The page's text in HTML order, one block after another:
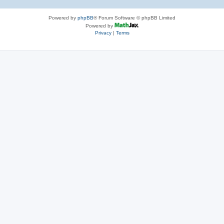
Powered by phpBB® Forum Software © phpBB Limited
Powered by
Privacy| Terms